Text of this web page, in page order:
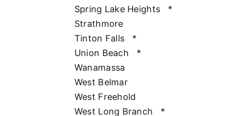
Spring Lake Heights
*
Strathmore
Tinton Falls
*
Union Beach
*
Wanamassa
West Belmar
West Freehold
West Long Branch
*